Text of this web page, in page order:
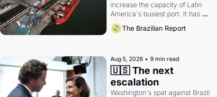
increase the capacity of Latin
America's busiest port. It has
also become a proxy fight over
antitrust doctrine and presidential
The Brazilian Report
Aug 5, 2026 • 9 min read
🇺🇸 The next
escalation
Washington's spat against Brazil